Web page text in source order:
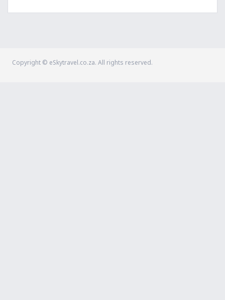
Copyright © eSkytravel.co.za. All rights reserved.